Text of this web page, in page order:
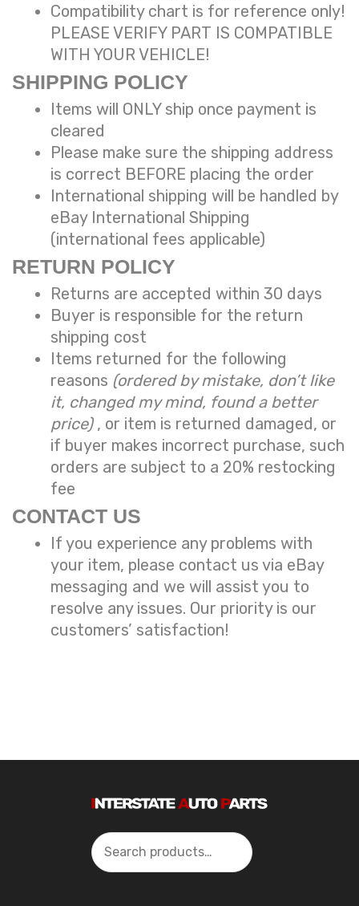
Compatibility chart is for reference only!
PLEASE VERIFY PART IS COMPATIBLE
WITH YOUR VEHICLE!
SHIPPING POLICY
Items will ONLY ship once payment is
cleared
Please make sure the shipping address
is correct BEFORE placing the order
International shipping will be handled by
eBay International Shipping
(international fees applicable)
RETURN POLICY
Returns are accepted within 30 days
Buyer is responsible for the return
shipping cost
Items returned for the following
reasons (ordered by mistake, don’t like
it, changed my mind, found a better
price) , or item is returned damaged, or
if buyer makes incorrect purchase, such
orders are subject to a 20% restocking
fee
CONTACT US
If you experience any problems with
your item, please contact us via eBay
messaging and we will assist you to
resolve any issues. Our priority is our
customers’ satisfaction!
Search